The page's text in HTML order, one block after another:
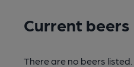
Current beers
There are no beers